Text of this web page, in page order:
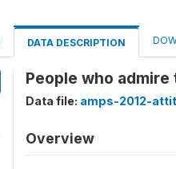
DATA DESCRIPTION
People who
Data file: amps-2012-
Overview